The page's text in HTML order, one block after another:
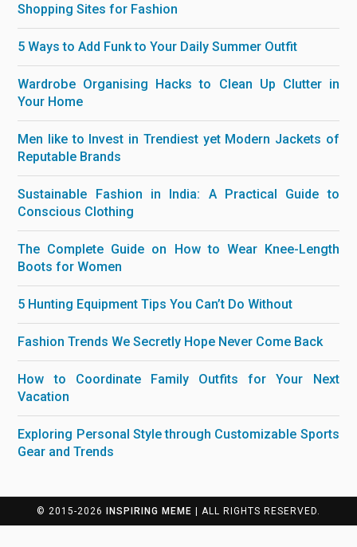
Shopping Sites for Fashion
5 Ways to Add Funk to Your Daily Summer Outfit
Wardrobe Organising Hacks to Clean Up Clutter in
Your Home
Men like to Invest in Trendiest yet Modern Jackets of
Reputable Brands
Sustainable Fashion in India: A Practical Guide to
Conscious Clothing
The Complete Guide on How to Wear Knee-Length
Boots for Women
5 Hunting Equipment Tips You Can’t Do Without
Fashion Trends We Secretly Hope Never Come Back
How to Coordinate Family Outfits for Your Next
Vacation
Exploring Personal Style through Customizable Sports
Gear and Trends
© 2015-2026 INSPIRING MEME | ALL RIGHTS RESERVED.